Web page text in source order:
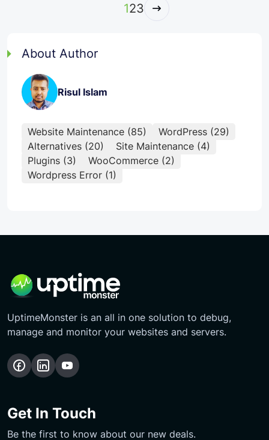
123
About Author
Risul Islam
Website Maintenance (85)
WordPress (29)
Alternatives (20)
Site Maintenance (4)
Plugins (3)
WooCommerce (2)
Wordpress Error (1)
UptimeMonster is an all in one solution to debug,
manage and monitor your websites and servers.
Follow
Facebook
Follow
LinkedIn
Subscribe
Channel
Get In Touch
Be the first to know about our new deals.